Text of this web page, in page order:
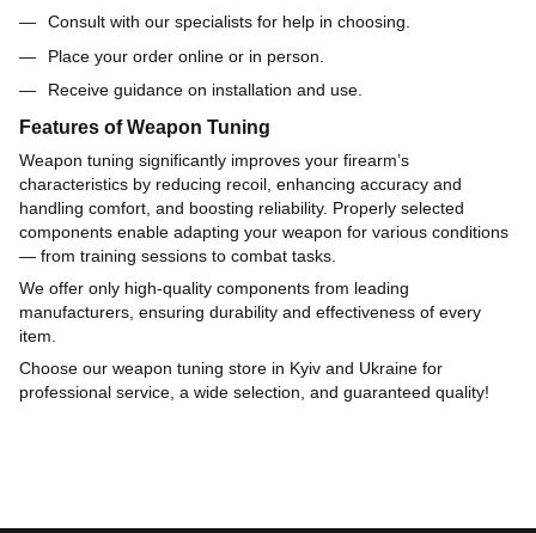
Consult with our specialists for help in choosing.
Place your order online or in person.
Receive guidance on installation and use.
Features of Weapon Tuning
Weapon tuning significantly improves your firearm’s
characteristics by reducing recoil, enhancing accuracy and
handling comfort, and boosting reliability. Properly selected
components enable adapting your weapon for various conditions
— from training sessions to combat tasks.
We offer only high-quality components from leading
manufacturers, ensuring durability and effectiveness of every
item.
Choose our weapon tuning store in Kyiv and Ukraine for
professional service, a wide selection, and guaranteed quality!